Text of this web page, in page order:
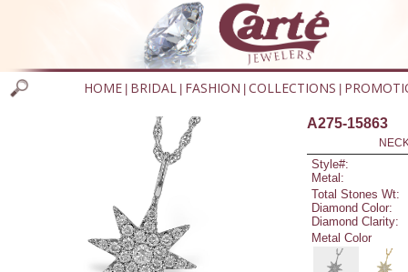
HOME BRIDAL FASHION COLLECTIONS
A275-15863
Style#:
Metal:
Total Stones Wt:
Diamond Color:
Diamond Clarity:
Metal Color